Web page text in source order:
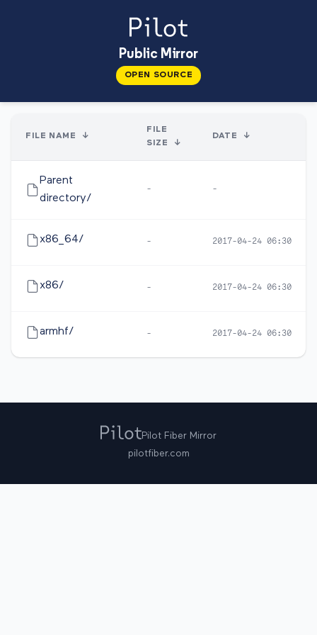
Public Mirror
OPEN SOURCE
FILE NAME ↓
FILE
SIZE
↓
DATE ↓
Parent
directory/
- -
x86_64/ - 2017-04-24 06:30
x86/ - 2017-04-24 06:30
armhf/ - 2017-04-24 06:30
Pilot Fiber Mirror
pilotfiber.com